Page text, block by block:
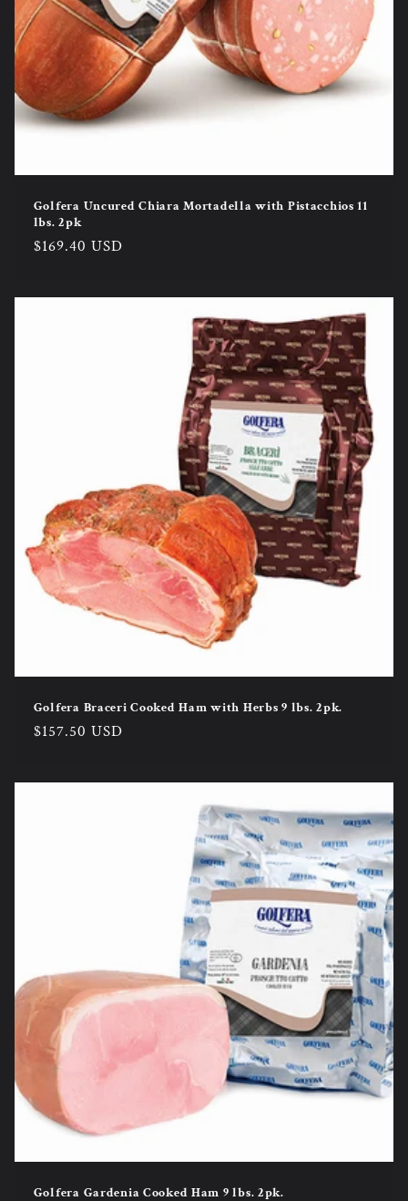
Golfera Uncured Chiara Mortadella with Pistacchios 11
lbs. 2pk
Regular
$169.40 USD
Golfera Braceri Cooked Ham with Herbs 9 lbs. 2pk.
Regular
$157.50 USD
Golfera Gardenia Cooked Ham 9 lbs. 2pk.